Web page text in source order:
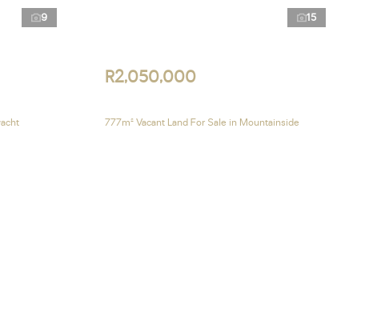
9 15
R2,050,000
777m² Vacant Land For Sale in Mountainside